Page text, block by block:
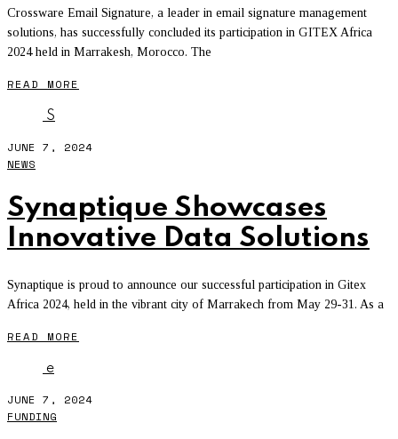
Crossware Email Signature, a leader in email signature management
solutions, has successfully concluded its participation in GITEX Africa
2024 held in Marrakesh, Morocco. The
READ MORE
S
JUNE 7, 2024
NEWS
Synaptique Showcases
Innovative Data Solutions
Synaptique is proud to announce our successful participation in Gitex
Africa 2024, held in the vibrant city of Marrakech from May 29-31. As a
READ MORE
e
JUNE 7, 2024
FUNDING